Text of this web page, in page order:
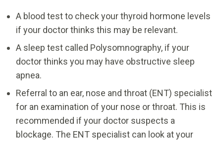
A blood test to check your thyroid hormone levels
if your doctor thinks this may be relevant.
A sleep test called Polysomnography, if your
doctor thinks you may have obstructive sleep
apnea.
Referral to an ear, nose and throat (ENT) specialist
for an examination of your nose or throat. This is
recommended if your doctor suspects a
blockage. The ENT specialist can look at your